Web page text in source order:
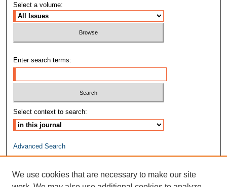
Select a volume:
Enter search terms:
Select context to search:
Advanced Search
We use cookies that are necessary to make our site